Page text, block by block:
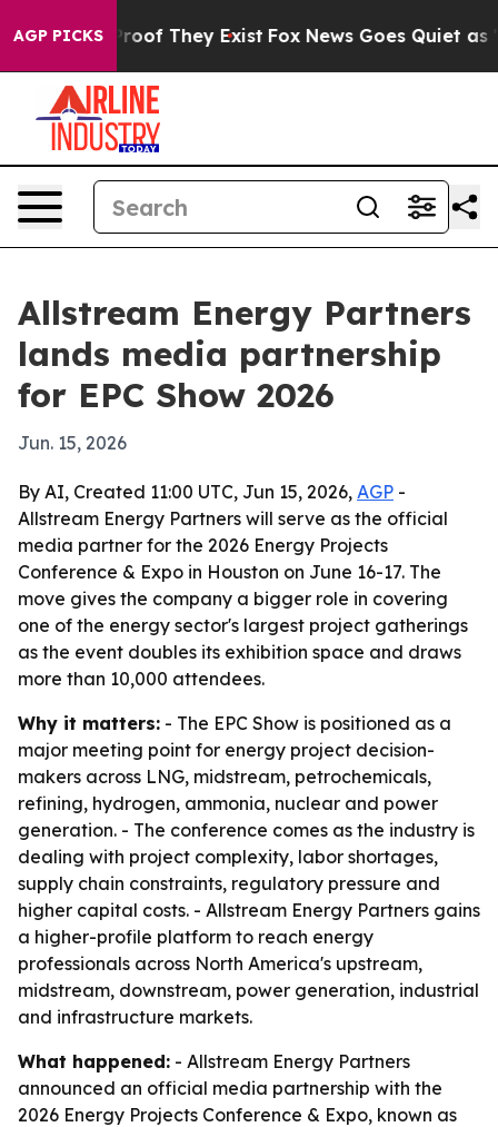
AGP PICKS
no Proof They Exist Fox News Goes Quiet as
Allstream Energy Partners
lands media partnership
for EPC Show 2026
Jun. 15, 2026
By AI, Created 11:00 UTC, Jun 15, 2026, AGP -
Allstream Energy Partners will serve as the official
media partner for the 2026 Energy Projects
Conference & Expo in Houston on June 16-17. The
move gives the company a bigger role in covering
one of the energy sector's largest project gatherings
as the event doubles its exhibition space and draws
more than 10,000 attendees.
Why it matters: - The EPC Show is positioned as a
major meeting point for energy project decision-
makers across LNG, midstream, petrochemicals,
refining, hydrogen, ammonia, nuclear and power
generation. - The conference comes as the industry is
dealing with project complexity, labor shortages,
supply chain constraints, regulatory pressure and
higher capital costs. - Allstream Energy Partners gains
a higher-profile platform to reach energy
professionals across North America's upstream,
midstream, downstream, power generation, industrial
and infrastructure markets.
What happened: - Allstream Energy Partners
announced an official media partnership with the
2026 Energy Projects Conference & Expo, known as